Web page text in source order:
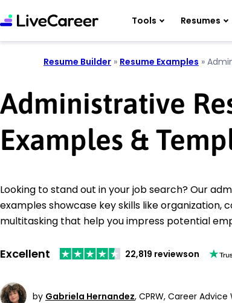
Tools Resumes
Resume Builder » Resume Examples »
Administrative
Examples &
Looking to stand out in your job search? Our
examples showcase key skills like organization,
multitasking that help you impress potential
Excellent 22,819 reviewson
by Gabriela Hernandez, CPRW, Career Advice